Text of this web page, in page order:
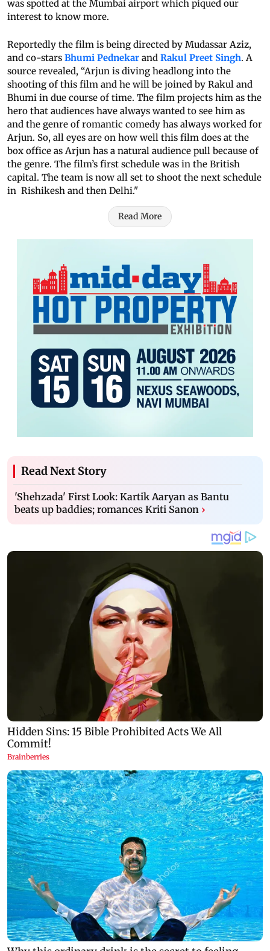
was spotted at the Mumbai airport which piqued our
interest to know more.
Reportedly the film is being directed by Mudassar Aziz,
and co-stars Bhumi Pednekar and Rakul Preet Singh. A
source revealed, “Arjun is diving headlong into the
shooting of this film and he will be joined by Rakul and
Bhumi in due course of time. The film projects him as the
hero that audiences have always wanted to see him as
and the genre of romantic comedy has always worked for
Arjun. So, all eyes are on how well this film does at the
box office as Arjun has a natural audience pull because of
the genre. The film’s first schedule was in the British
capital. The team is now all set to shoot the next schedule
in Rishikesh and then Delhi."
Read More
Read Next Story
'Shehzada' First Look: Kartik Aaryan as Bantu
beats up baddies; romances Kriti Sanon ›